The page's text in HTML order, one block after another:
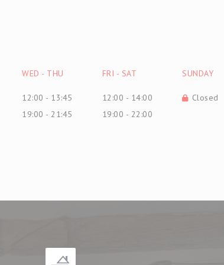
WED - THU
12:00 - 13:45
19:00 - 21:45
FRI - SAT
12:00 - 14:00
19:00 - 22:00
SUNDAY
Closed